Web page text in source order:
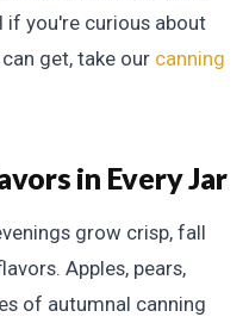
if you're curious about
get, take our canning
in Every Jar
grow crisp, fall
Apples, pears,
of autumnal canning